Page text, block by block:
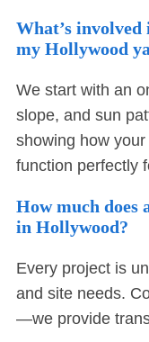
What’s
my Hollywood
We start with an
slope, and sun
showing how
function perfectly
How much does
in Hollywood?
Every project is
and site needs.
—we provide